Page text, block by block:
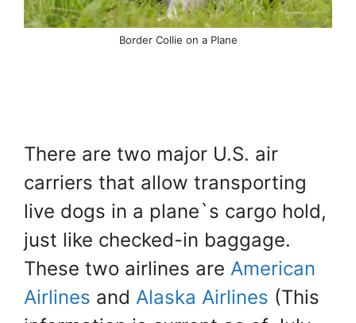
Border Collie on a Plane
There are two major U.S. air
carriers that allow transporting
live dogs in a plane`s cargo hold,
just like checked-in baggage.
These two airlines are American
Airlines and Alaska Airlines (This